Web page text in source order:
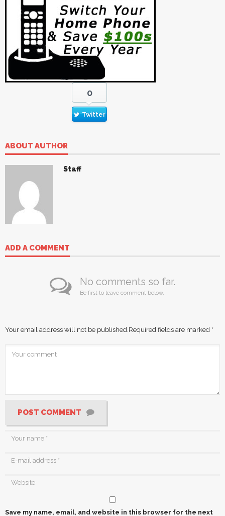
0
Twitter
ABOUT AUTHOR
Staff
ADD A COMMENT
No comments so far.
Be first to leave comment below.
Your email address will not be published. Required fields are marked *
POST COMMENT
Save my name, email, and website in this browser for the next